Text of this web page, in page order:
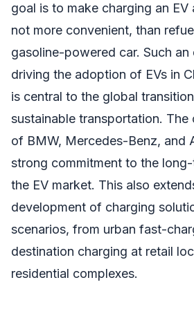
goal is to make charging an
not more convenient, than
gasoline-powered car. Such
driving the adoption of EVs in
is central to the global
sustainable transportation.
of BMW, Mercedes-Benz, and
strong commitment to the
the EV market. This also
development of charging
scenarios, from urban fast-
destination charging at retail
residential complexes.